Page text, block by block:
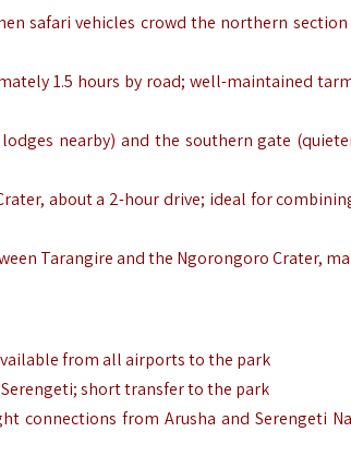
safari vehicles crowd the northern
1.5 hours by road; well-maintained
nearby) and the southern gate
about a 2-hour drive; ideal for
Tarangire and the Ngorongoro Crater,
from all airports to the park
short transfer to the park
connections from Arusha and Serengeti